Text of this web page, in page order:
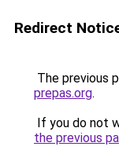
Redirect
The previous
prepas.org.
If you do not
the previous